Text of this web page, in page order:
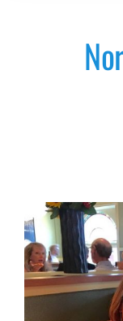
View
Larger
Image